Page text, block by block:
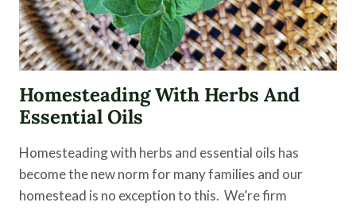
Homesteading With Herbs And
Essential Oils
Homesteading with herbs and essential oils has
become the new norm for many families and our
homestead is no exception to this. We’re firm